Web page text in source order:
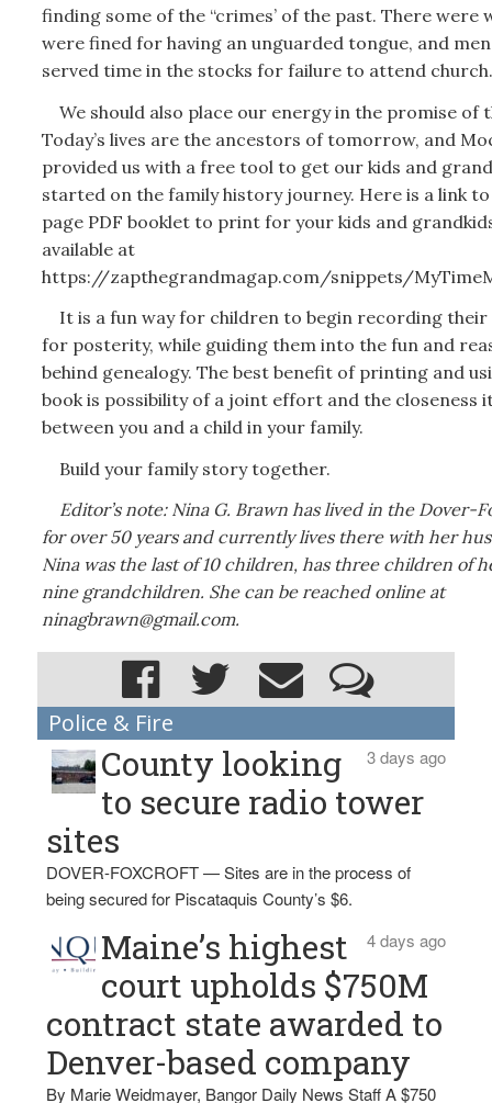
finding some of the “crimes’ of the past. There were
were fined for having an unguarded tongue, and
served time in the stocks for failure to attend church.
We should also place our energy in the promise of
Today’s lives are the ancestors of tomorrow, and
provided us with a free tool to get our kids and
started on the family history journey. Here is a link
page PDF booklet to print for your kids and
available at
https://zapthegrandmagap.com/snippets/
It is a fun way for children to begin recording their
for posterity, while guiding them into the fun and
behind genealogy. The best benefit of printing and
book is possibility of a joint effort and the closeness
between you and a child in your family.
Build your family story together.
Editor’s note: Nina G. Brawn has lived in the Dover-
for over 50 years and currently lives there with her
Nina was the last of 10 children, has three children of
nine grandchildren. She can be reached online at
ninagbrawn@gmail.com.
Police & Fire
3 days ago
County looking
to secure radio tower
sites
DOVER-FOXCROFT — Sites are in the process of
being secured for Piscataquis County’s $6.
4 days ago
Maine’s highest
court upholds $750M
contract state awarded to
Denver-based company
By Marie Weidmayer, Bangor Daily News Staff A $750